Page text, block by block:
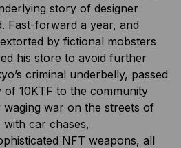
story of designer
Fast-forward a year, and
by fictional mobsters
his store to avoid further
criminal underbelly, passed
10KTF to the community
war on the streets of
car chases,
NFT weapons, all